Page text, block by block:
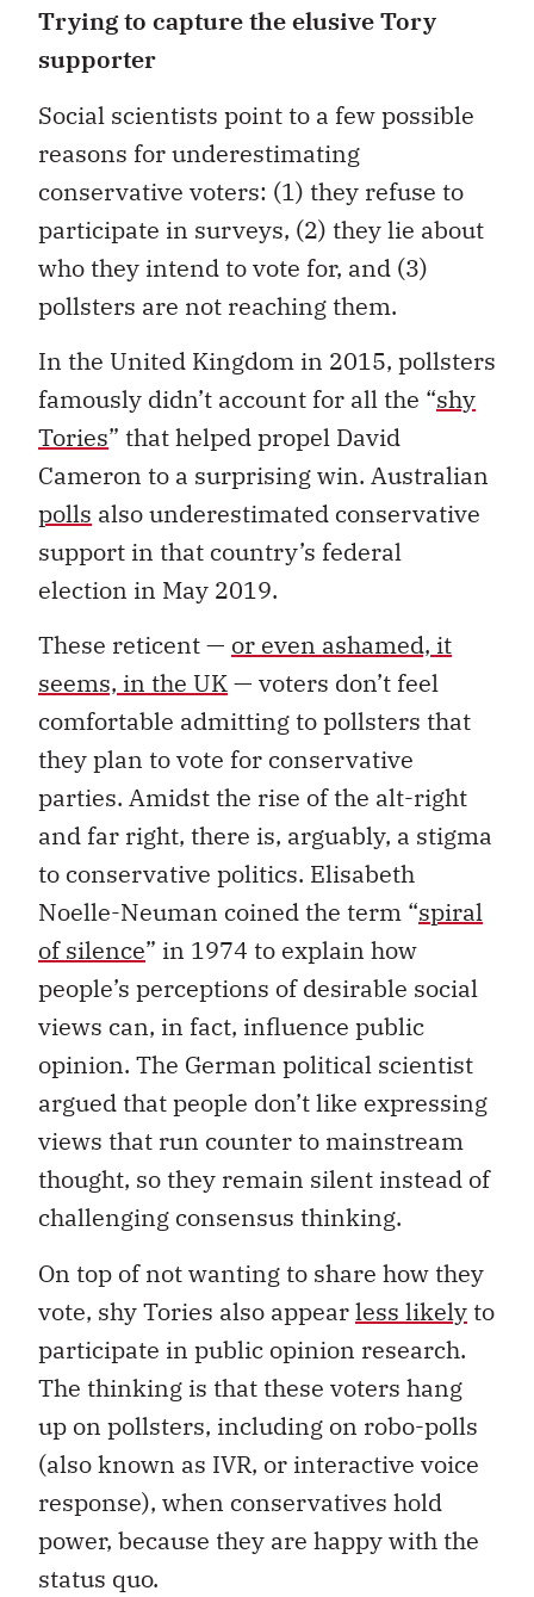
Trying to capture the elusive Tory
supporter
Social scientists point to a few possible
reasons for underestimating
conservative voters: (1) they refuse to
participate in surveys, (2) they lie about
who they intend to vote for, and (3)
pollsters are not reaching them.
In the United Kingdom in 2015, pollsters
famously didn’t account for all the “shy
Tories” that helped propel David
Cameron to a surprising win. Australian
polls also underestimated conservative
support in that country’s federal
election in May 2019.
These reticent — or even ashamed, it
seems, in the UK— voters don’t feel
comfortable admitting to pollsters that
they plan to vote for conservative
parties. Amidst the rise of the alt-right
and far right, there is, arguably, a stigma
to conservative politics. Elisabeth
Noelle-Neuman coined the term “spiral
of silence” in 1974 to explain how
people’s perceptions of desirable social
views can, in fact, influence public
opinion. The German political scientist
argued that people don’t like expressing
views that run counter to mainstream
thought, so they remain silent instead of
challenging consensus thinking.
On top of not wanting to share how they
vote, shy Tories also appearless likelyto
participate in public opinion research.
The thinking is that these voters hang
up on pollsters, including on robo-polls
(also known as IVR, or interactive voice
response), when conservatives hold
power, because they are happy with the
status quo.